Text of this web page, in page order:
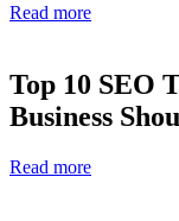
Read more
Top 10 SEO
Business
Read more